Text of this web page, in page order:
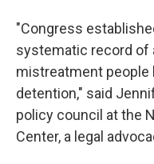
"Congress
systematic record of
mistreatment people
detention," said
policy council at the
Center, a legal